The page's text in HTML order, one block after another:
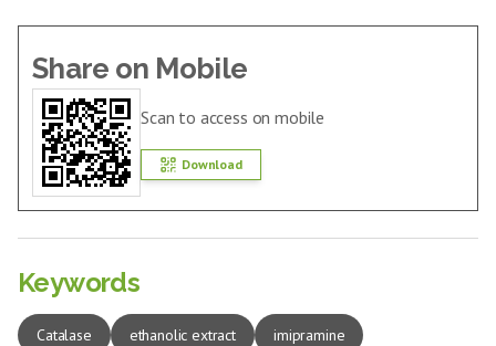
Share on Mobile
Scan to access on mobile
Download
Keywords
Catalase ethanolic extract imipramine